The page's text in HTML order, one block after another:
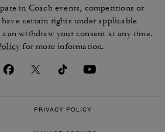
in Coach events, competitions or
certain rights under applicable
can withdraw your consent at any time.
for more information.
PRIVACY POLICY